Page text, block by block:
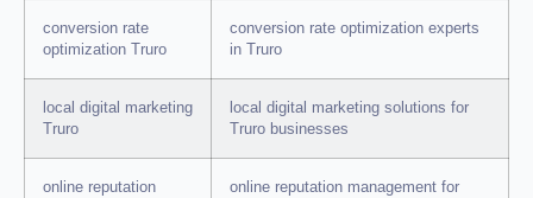
conversion rate
optimization Truro
conversion rate optimization experts
in Truro
local digital marketing
Truro
local digital marketing solutions for
Truro businesses
online reputation
online reputation management for